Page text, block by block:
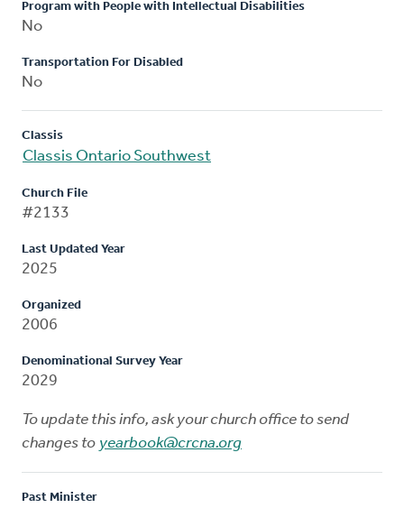
Program with People with Intellectual Disabilities
No
Transportation For Disabled
No
Classis
Classis Ontario Southwest
Church File
#2133
Last Updated Year
2025
Organized
2006
Denominational Survey Year
2029
To update this info, ask your church office to send
changes to yearbook@crcna.org
Past Minister